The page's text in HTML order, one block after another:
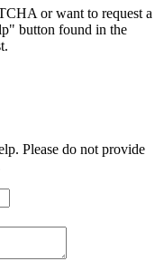
or want to request a
button found in the
Please do not provide